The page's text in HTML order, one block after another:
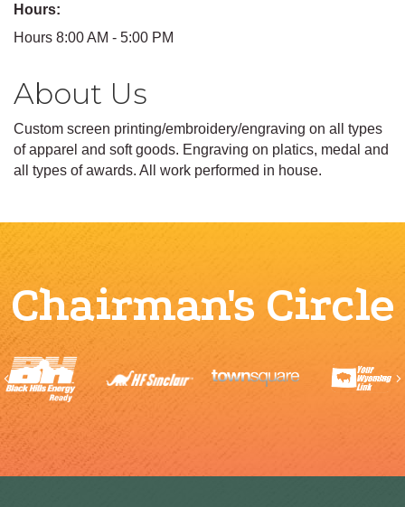
Hours:
Hours 8:00 AM - 5:00 PM
About Us
Custom screen printing/embroidery/engraving on all types
of apparel and soft goods. Engraving on platics, medal and
all types of awards. All work performed in house.
Chairman's Circle
Previous